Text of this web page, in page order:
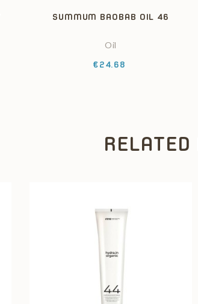
SUMMUM BAOBAB OIL 46
Oil
Price
€24.68
RELATED